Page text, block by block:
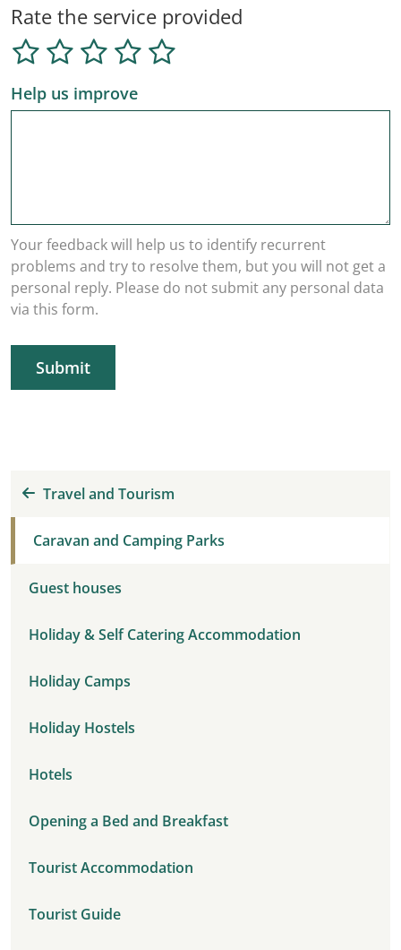
Rate the service provided
Help us improve
Your feedback will help us to identify recurrent
problems and try to resolve them, but you will not get a
personal reply. Please do not submit any personal data
via this form.
Submit
Travel and Tourism
Caravan and Camping Parks
Guest houses
Holiday & Self Catering Accommodation
Holiday Camps
Holiday Hostels
Hotels
Opening a Bed and Breakfast
Tourist Accommodation
Tourist Guide